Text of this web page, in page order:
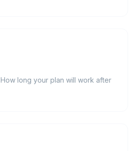
How long your plan will work after